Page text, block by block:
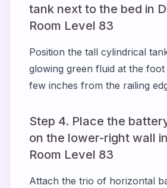
tank next to the bed in
Room Level 83
Position the tall cylindrical
glowing green fluid at the
few inches from the railing
Step 4. Place the
on the lower-right wall
Room Level 83
Attach the trio of horizontal